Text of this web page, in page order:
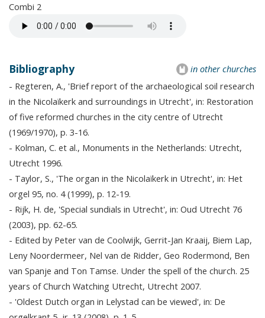
Combi 2
in other churches
Bibliography
- Regteren, A., 'Brief report of the archaeological soil research
in the Nicolaïkerk and surroundings in Utrecht', in: Restoration
of five reformed churches in the city centre of Utrecht
(1969/1970), p. 3-16.
- Kolman, C. et al., Monuments in the Netherlands: Utrecht,
Utrecht 1996.
- Taylor, S., 'The organ in the Nicolaïkerk in Utrecht', in: Het
orgel 95, no. 4 (1999), p. 12-19.
- Rijk, H. de, 'Special sundials in Utrecht', in: Oud Utrecht 76
(2003), pp. 62-65.
- Edited by Peter van de Coolwijk, Gerrit-Jan Kraaij, Biem Lap,
Leny Noordermeer, Nel van de Ridder, Geo Rodermond, Ben
van Spanje and Ton Tamse. Under the spell of the church. 25
years of Church Watching Utrecht, Utrecht 2007.
- 'Oldest Dutch organ in Lelystad can be viewed', in: De